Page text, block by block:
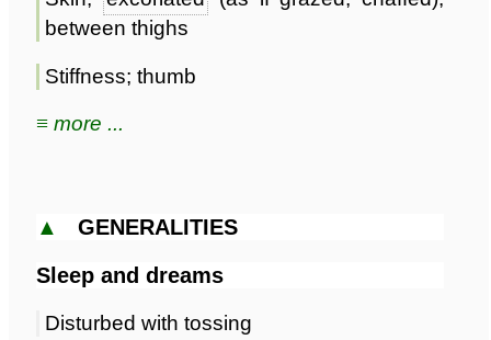
between thighs
Stiffness; thumb
≡ more ...
▲ GENERALITIES
Sleep and dreams
Disturbed with tossing